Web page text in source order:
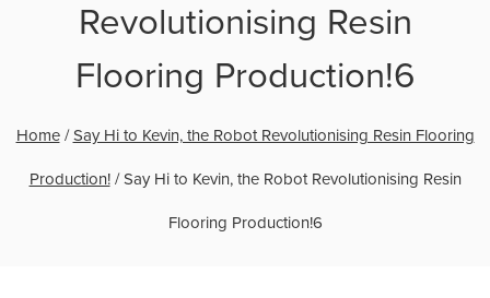
Revolutionising Resin
Flooring Production!6
Home/Say Hi to Kevin, the Robot Revolutionising Resin Flooring
Production!/Say Hi to Kevin, the Robot Revolutionising Resin
Flooring Production!6